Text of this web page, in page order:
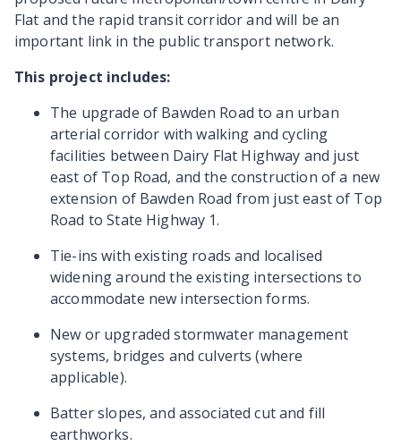
Flat and the rapid transit corridor and will be an
important link in the public transport network.
This project includes:
The upgrade of Bawden Road to an urban
arterial corridor with walking and cycling
facilities between Dairy Flat Highway and just
east of Top Road, and the construction of a new
extension of Bawden Road from just east of Top
Road to State Highway 1.
Tie-ins with existing roads and localised
widening around the existing intersections to
accommodate new intersection forms.
New or upgraded stormwater management
systems, bridges and culverts (where
applicable).
Batter slopes, and associated cut and fill
earthworks.